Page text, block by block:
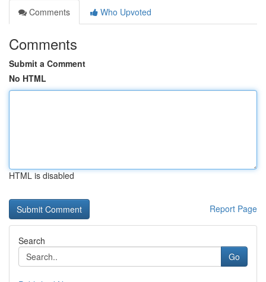
Comments
Who Upvoted
Comments
Submit a Comment
No HTML
HTML is disabled
Report Page
Search
Go